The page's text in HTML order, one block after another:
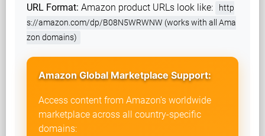
URL Format: Amazon product URLs look like:
http
s://amazon.com/dp/B08N5WRWNW (works with all Ama
zon domains)
Amazon Global Marketplace Support:
Access content from Amazon's worldwide
marketplace across all country-specific
domains: